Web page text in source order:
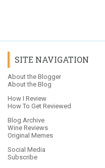
SITE NAVIGATION
About the Blogger
About the Blog
How I Review
How To Get Reviewed
Blog Archive
Wine Reviews
Original Memes
Social Media
Subscribe